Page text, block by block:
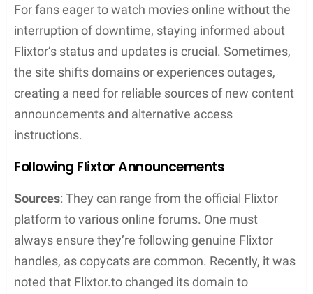
When one considers streaming on a site like Flixtor,
it’s crucial they know about the safety and security
measures needed to protect themselves online.
Streaming from services that offer content without
charging a subscription fee often enters a gray